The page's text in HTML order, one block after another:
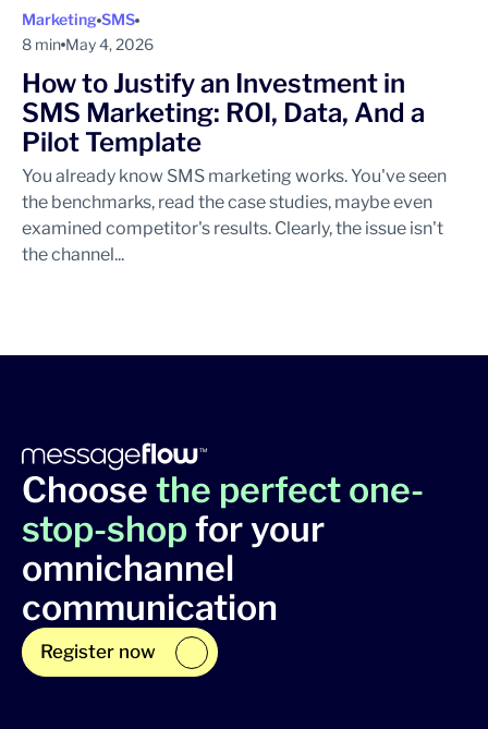
Marketing SMS
8 min May 4, 2026
How to Justify an Investment in
SMS Marketing: ROI, Data, And a
Pilot Template
You already know SMS marketing works. You've seen
the benchmarks, read the case studies, maybe even
examined competitor's results. Clearly, the issue isn't
the channel...
Choose the perfect one-
stop-shopfor your
omnichannel
communication
Register now